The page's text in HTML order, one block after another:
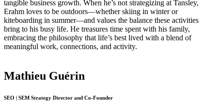
tangible business growth. When he’s not strategizing at Tansley,
Erahm loves to be outdoors—whether skiing in winter or
kiteboarding in summer—and values the balance these activities
bring to his busy life. He treasures time spent with his family,
embracing the philosophy that life’s best lived with a blend of
meaningful work, connections, and activity.
Mathieu Guérin
SEO | SEM Strategy Director and Co-Founder